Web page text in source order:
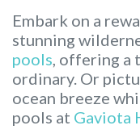
Embark on a
stunning
pools , offering
ordinary. Or
ocean breeze
pools at Gaviota